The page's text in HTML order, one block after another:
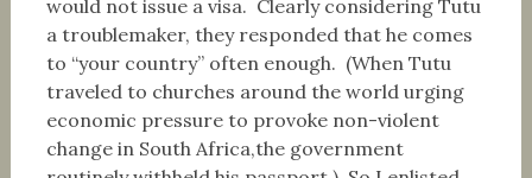
would not issue a visa. Clearly considering Tutu
a troublemaker, they responded that he comes
to “your country” often enough. (When Tutu
traveled to churches around the world urging
economic pressure to provoke non-violent
change in South Africa,the government